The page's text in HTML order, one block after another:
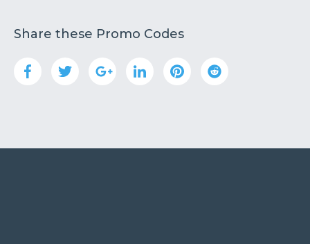
Share these Promo Codes